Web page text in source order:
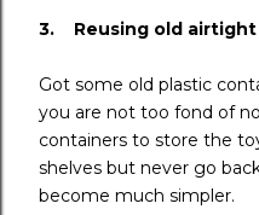
3. Reusing old
Got some old plastic
you are not too fond of
containers to store the
shelves but never go
become much simpler.